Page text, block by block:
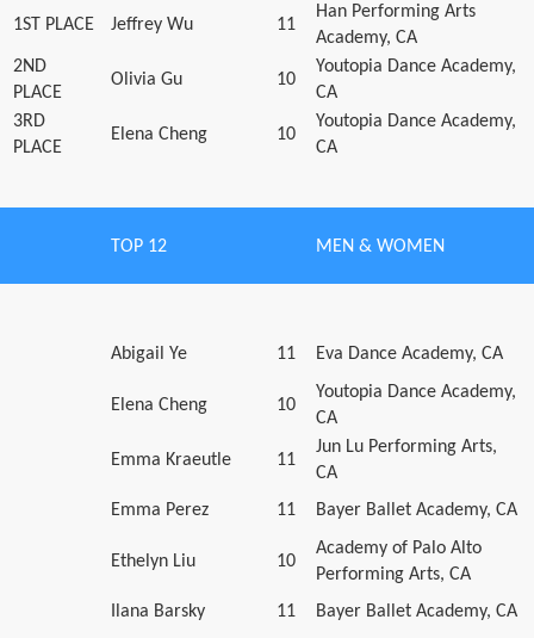
1ST PLACE Jeffrey Wu 11
Han Performing Arts
Academy, CA
2ND
PLACE
Olivia Gu 10
Youtopia Dance Academy,
CA
3RD
PLACE
Elena Cheng 10
Youtopia Dance Academy,
CA
TOP 12 MEN & WOMEN
Abigail Ye 11 Eva Dance Academy, CA
Elena Cheng 10
Youtopia Dance Academy,
CA
Emma Kraeutle 11
Jun Lu Performing Arts,
CA
Emma Perez
11 Bayer Ballet Academy, CA
Ethelyn Liu 10
Academy of Palo Alto
Performing Arts, CA
Ilana Barsky
11 Bayer Ballet Academy, CA